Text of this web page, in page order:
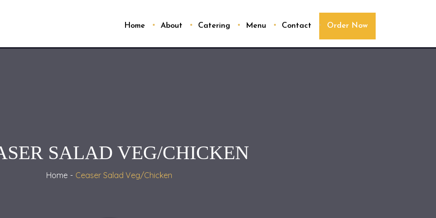
Home About Catering Menu Contact Order Now
SALAD VEG/CHICKEN
Home Ceaser Salad Veg/Chicken